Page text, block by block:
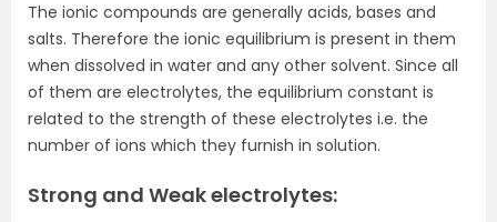
The ionic compounds are generally acids, bases and
salts. Therefore the ionic equilibrium is present in them
when dissolved in water and any other solvent. Since all
of them are electrolytes, the equilibrium constant is
related to the strength of these electrolytes i.e. the
number of ions which they furnish in solution.
Strong and Weak electrolytes: